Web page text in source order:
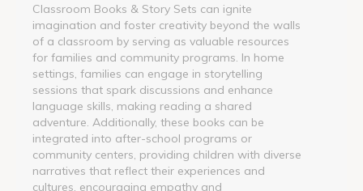
Classroom Books & Story Sets can ignite
imagination and foster creativity beyond the walls
of a classroom by serving as valuable resources
for families and community programs. In home
settings, families can engage in storytelling
sessions that spark discussions and enhance
language skills, making reading a shared
adventure. Additionally, these books can be
integrated into after-school programs or
community centers, providing children with diverse
narratives that reflect their experiences and
cultures, encouraging empathy and